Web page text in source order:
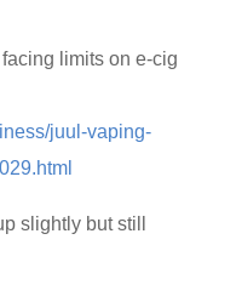
limits on e-cig
juul-vaping-
slightly but still